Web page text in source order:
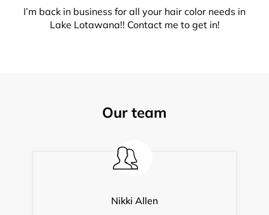
I’m back in business for all your hair color needs in
Lake Lotawana!! Contact me to get in!
Our team
Nikki Allen